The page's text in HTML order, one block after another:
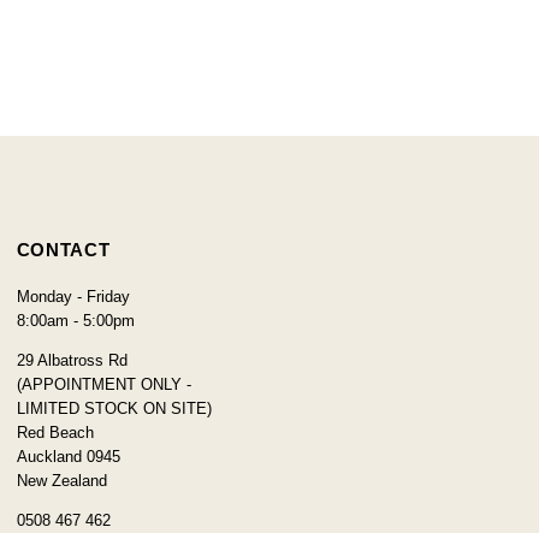
CONTACT
Monday - Friday
8:00am - 5:00pm
29 Albatross Rd
(APPOINTMENT ONLY -
LIMITED STOCK ON SITE)
Red Beach
Auckland 0945
New Zealand
0508 467 462